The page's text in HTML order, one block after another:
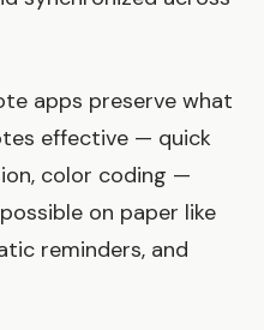
apps preserve what
effective — quick
color coding —
on paper like
reminders, and